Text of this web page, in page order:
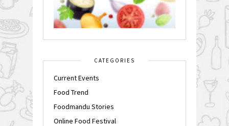
CATEGORIES
Current Events
Food Trend
Foodmandu Stories
Online Food Festival